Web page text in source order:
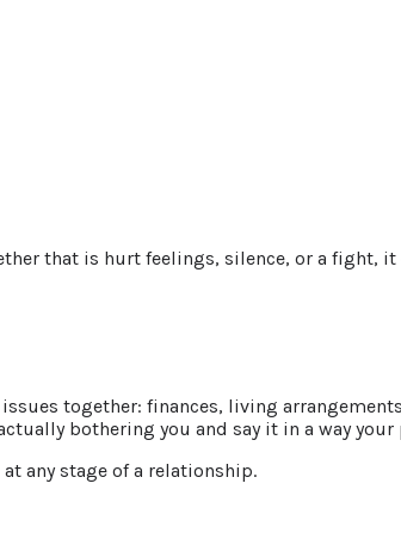
that is hurt feelings, silence, or a fight,
together: finances, living
bothering you and say it in a way your
any stage of a relationship.